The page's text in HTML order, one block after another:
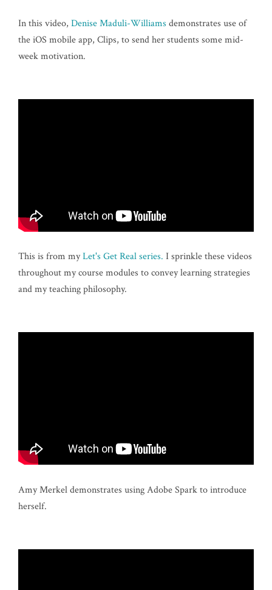
In this video, Denise Maduli-Williams demonstrates use of
the iOS mobile app, Clips, to send her students some mid-
week motivation.
This is from myLet's Get Real series. I sprinkle these videos
throughout my course modules to convey learning strategies
and my teaching philosophy.
Amy Merkel demonstrates using Adobe Spark to introduce
herself.